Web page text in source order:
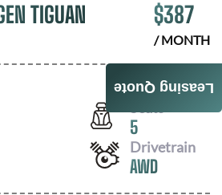
TIGUAN $387
/ MONTH
5
Drivetrain
AWD
Leasing Quote